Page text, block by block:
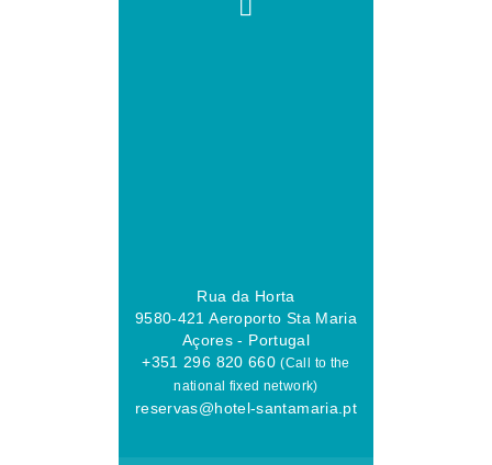
Rua da Horta
9580-421 Aeroporto Sta Maria
Açores - Portugal
+351 296 820 660 (Call to the
national fixed network)
reservas@hotel-santamaria.pt